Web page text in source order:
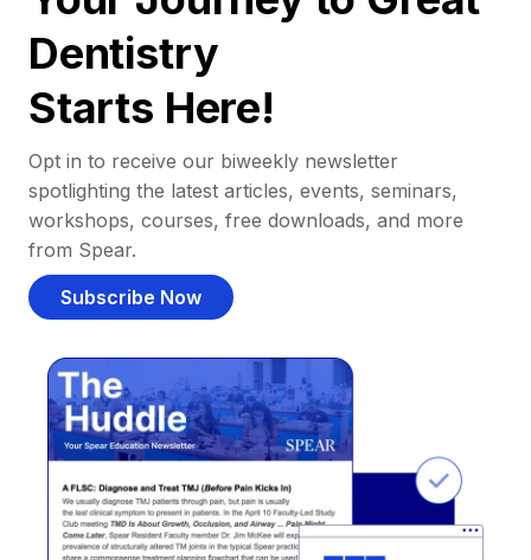
Dentistry
Starts Here!
Opt in to receive our biweekly newsletter
spotlighting the latest articles, events, seminars,
workshops, courses, free downloads, and more
from Spear.
Subscribe Now